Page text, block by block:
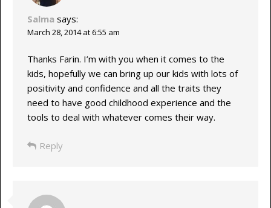
Salma says:
March 28, 2014 at 6:55 am
Thanks Farin. I’m with you when it comes to the
kids, hopefully we can bring up our kids with lots of
positivity and confidence and all the traits they
need to have good childhood experience and the
tools to deal with whatever comes their way.
Reply